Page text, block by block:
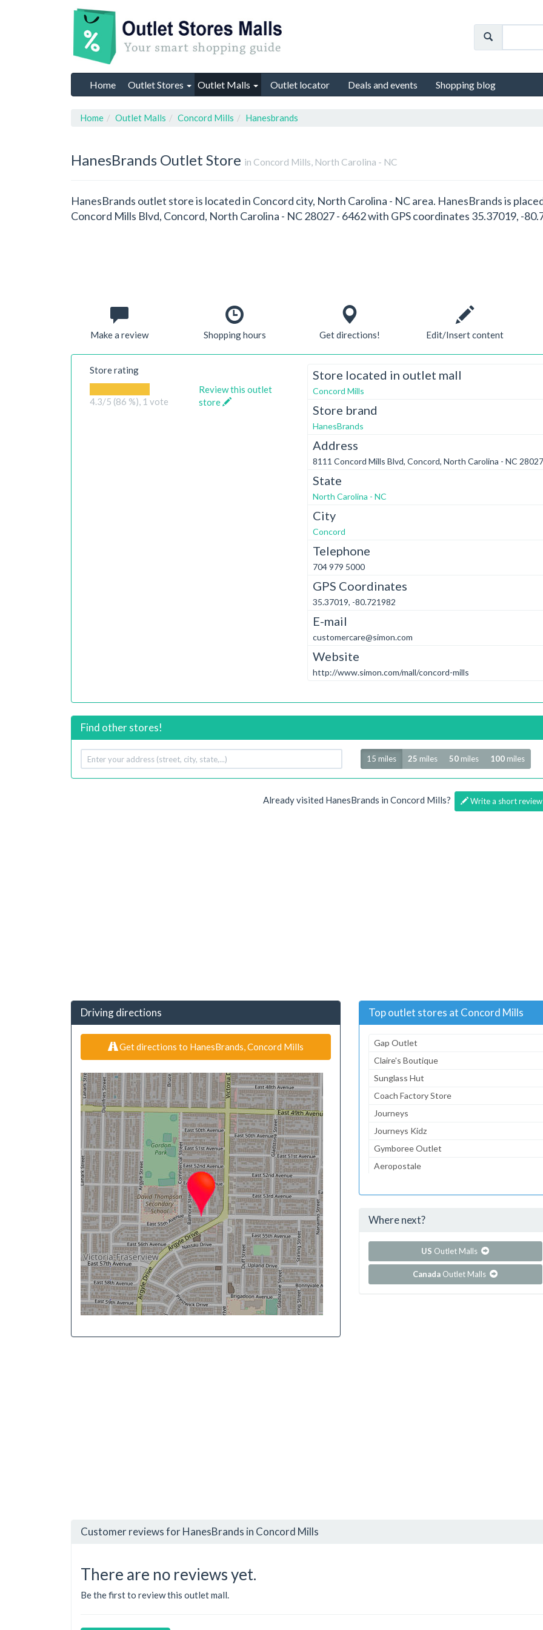
Home Outlet Stores Outlet Malls Outlet locator Deals and events Shopping blog
Home Outlet Malls Concord Mills Hanesbrands
HanesBrands Outlet Store in Concord Mills, North Carolina - NC
HanesBrands outlet store is located in Concord city, North Carolina - NC area. HanesBrands is
Concord Mills Blvd, Concord, North Carolina - NC 28027 - 6462 with GPS coordinates 35.37019, -
Make a review Shopping hours Get directions! Edit/Insert content
Store rating
4.3/5 (86 %), 1 vote
Review this outlet
store
Store located in outlet mall
Concord Mills
Store brand
HanesBrands
Address
8111 Concord Mills Blvd, Concord, North Carolina - NC
State
North Carolina - NC
City
Concord
Telephone
704 979 5000
GPS Coordinates
35.37019, -80.721982
E-mail
customercare@simon.com
Website
http://www.simon.com/mall/concord-mills
Find other stores!
Your
address
Radius
15 miles 25 miles 50miles 100miles
Already visited HanesBrands in Concord Mills? Write a short
Driving directions
Get directions to HanesBrands, Concord Mills
Top outlet stores at Concord Mills
Gap Outlet
Claire's Boutique
Sunglass Hut
Coach Factory Store
Journeys
Journeys Kidz
Gymboree Outlet
Aeropostale
...and 154 more!
Where next?
US Outlet Malls
Canada Outlet Malls
Customer reviews for HanesBrands in Concord Mills
There are no reviews yet.
Be the first to review this outlet mall.